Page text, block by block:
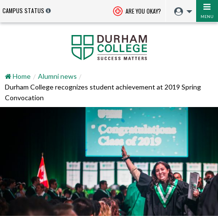
CAMPUS STATUS ARE YOU OKAY?
MENU
Home
Alumni news
Durham College recognizes student achievement at 2019 Spring
Convocation